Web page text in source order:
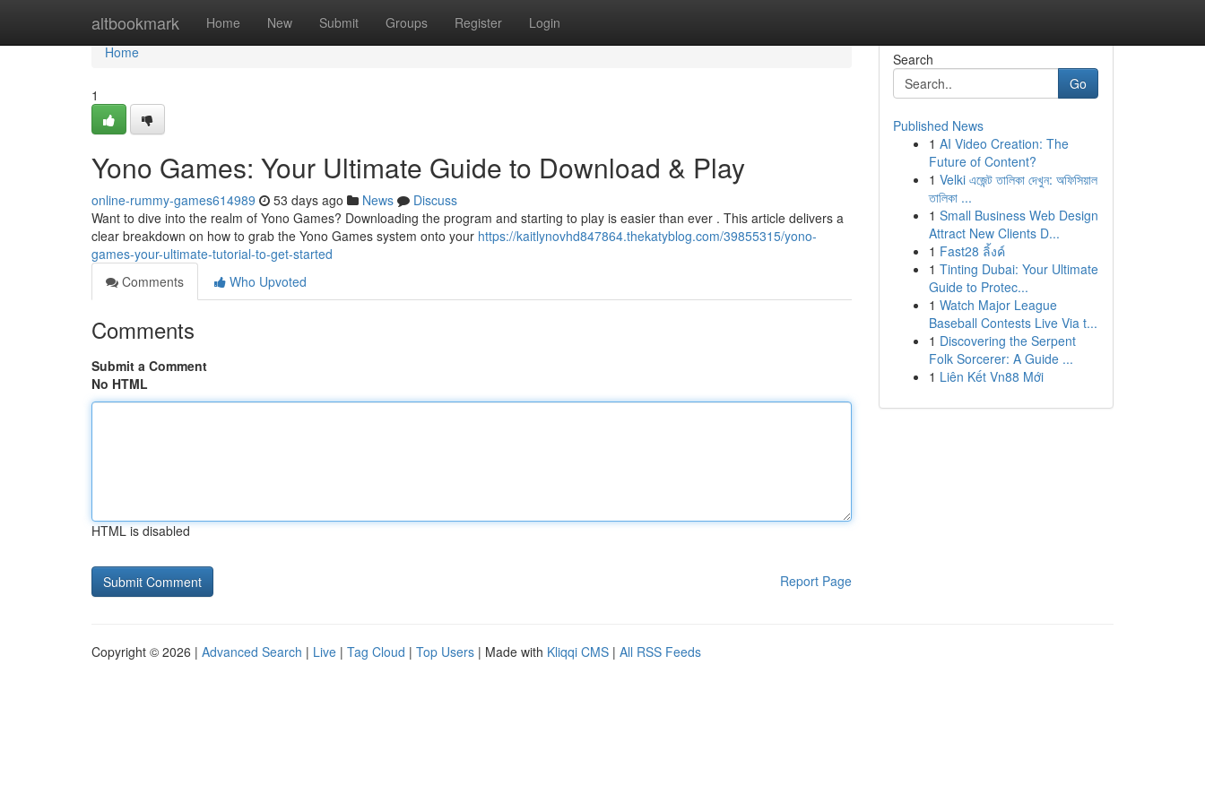
altbookmark Home New Submit Groups Register Login
Home
Home
1
Yono Games: Your Ultimate Guide to Download & Play
online-rummy-games614989 53 days ago News
Discuss
Want to dive into the realm of Yono Games? Downloading the program and starting to play is easier than ever . This article delivers a
clear breakdown on how to grab the Yono Games system onto your https://kaitlynovhd847864.thekatyblog.com/39855315/yono-
games-your-ultimate-tutorial-to-get-started
Comments
Who Upvoted
Comments
Submit a Comment
No HTML
HTML is disabled
Report Page
Search
Go
Published News
1 AI Video Creation: The
Future of Content?
1 Velki এজেন্ট তালিকা দেখুন: অফিসিয়াল
তালিকা ...
1 Small Business Web Design
Attract New Clients D...
1 Fast28 ลิ้งค์
1 Tinting Dubai: Your Ultimate
Guide to Protec...
1 Watch Major League
Baseball Contests Live Via t...
1 Discovering the Serpent
Folk Sorcerer: A Guide ...
1 Liên Kết Vn88 Mới
Copyright © 2026 | Advanced Search | Live | Tag Cloud | Top Users | Made with Kliqqi CMS | All RSS Feeds